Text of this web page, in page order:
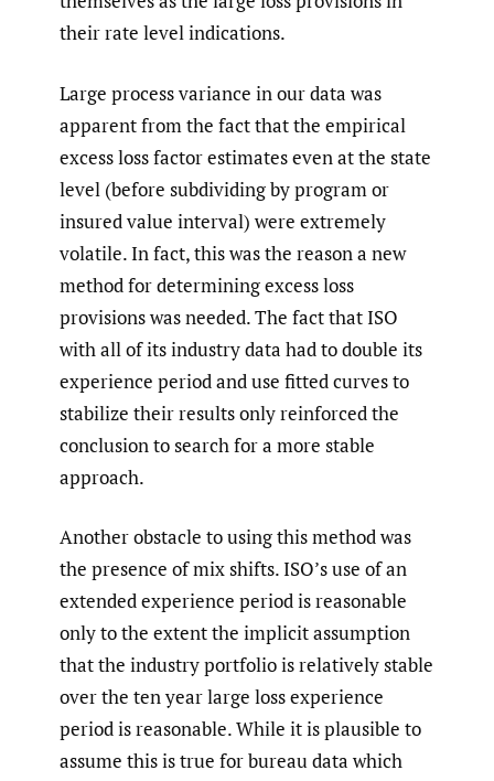
their rate level indications.
Large process variance in our data was
apparent from the fact that the empirical
excess loss factor estimates even at the state
level (before subdividing by program or
insured value interval) were extremely
volatile. In fact, this was the reason a new
method for determining excess loss
provisions was needed. The fact that ISO
with all of its industry data had to double its
experience period and use fitted curves to
stabilize their results only reinforced the
conclusion to search for a more stable
approach.
Another obstacle to using this method was
the presence of mix shifts. ISO’s use of an
extended experience period is reasonable
only to the extent the implicit assumption
that the industry portfolio is relatively stable
over the ten year large loss experience
period is reasonable. While it is plausible to
assume this is true for bureau data which